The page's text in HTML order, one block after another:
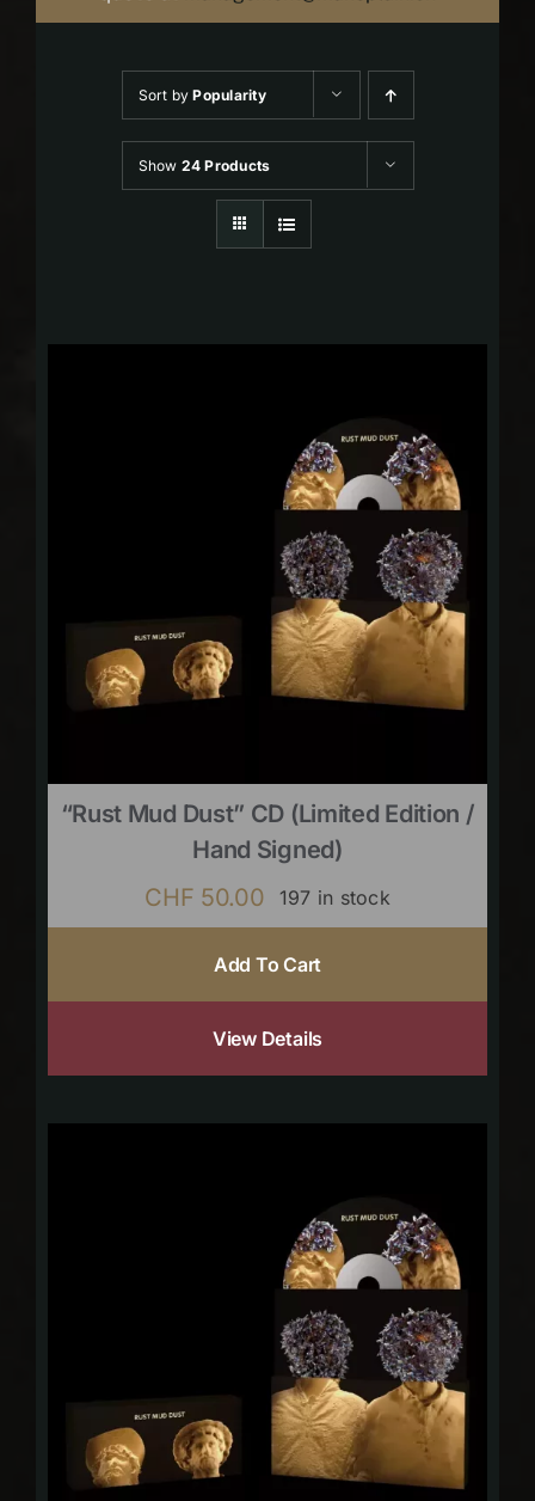
Sort byPopularity
Show 24 Products
“Rust Mud Dust” CD (limited Edition /
Hand Signed)
CHF 50.00 197 in stock
Add To Cart
View Details